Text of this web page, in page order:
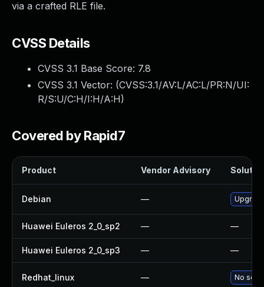
via a crafted RLE file.
CVSS Details
CVSS 3.1 Base Score: 7.8
CVSS 3.1 Vector: (CVSS:3.1/AV:L/AC:L/PR:N/UI:
R/S:U/C:H/I:H/A:H)
Covered by Rapid7
Product Vendor Advisory
Debian —
Huawei Euleros 2_0_sp2 — —
Huawei Euleros 2_0_sp3 — —
Redhat_linux — No